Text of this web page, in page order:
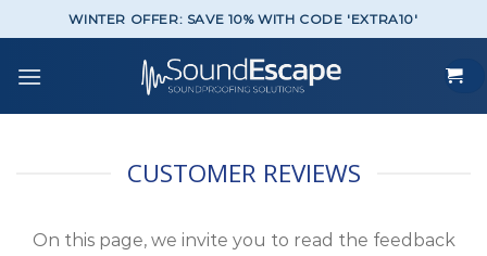
to
content
WINTER OFFER: SAVE 10% WITH CODE 'EXTRA10'
CUSTOMER REVIEWS
On this page, we invite you to read the feedback